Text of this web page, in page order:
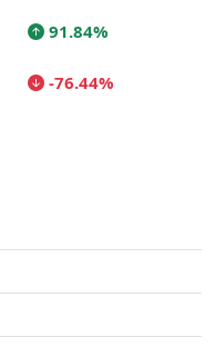
91.84%
-76.44%